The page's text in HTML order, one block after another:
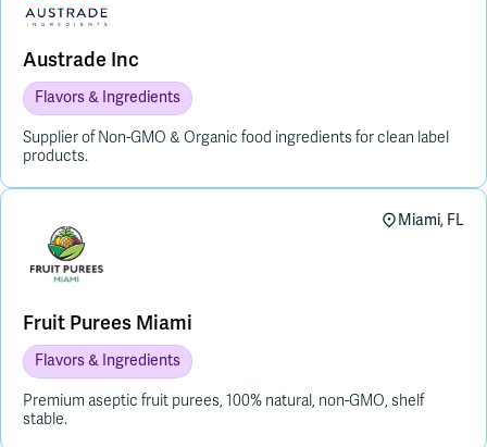
Austrade Inc
Flavors & Ingredients
Supplier of Non-GMO & Organic food ingredients for clean label
products.
Fruit Purees Miami
Flavors & Ingredients
Miami, FL
Premium aseptic fruit purees, 100% natural, non-GMO, shelf
stable.